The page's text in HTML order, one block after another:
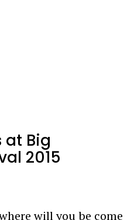
at Big
2015
will you be come